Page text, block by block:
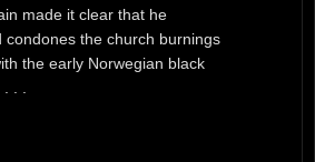
made it clear that he
condones the church burnings
the early Norwegian black
. .